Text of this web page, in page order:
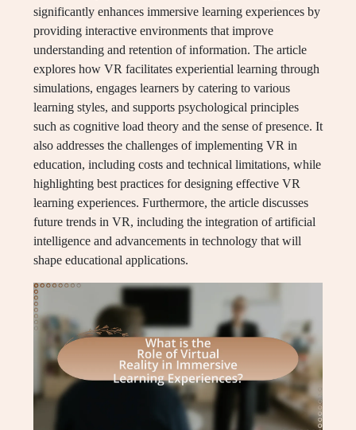
significantly enhances immersive learning experiences by
providing interactive environments that improve
understanding and retention of information. The article
explores how VR facilitates experiential learning through
simulations, engages learners by catering to various
learning styles, and supports psychological principles
such as cognitive load theory and the sense of presence. It
also addresses the challenges of implementing VR in
education, including costs and technical limitations, while
highlighting best practices for designing effective VR
learning experiences. Furthermore, the article discusses
future trends in VR, including the integration of artificial
intelligence and advancements in technology that will
shape educational applications.